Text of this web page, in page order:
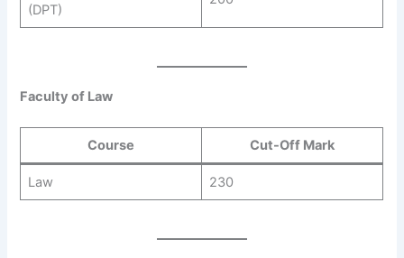
(DPT)
Faculty of Law
Course Cut-Off Mark
Law 230